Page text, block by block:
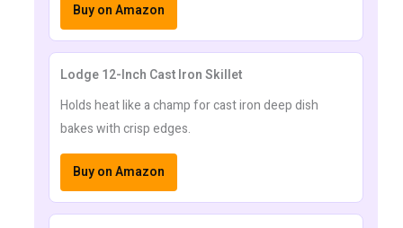
Buy on Amazon
Lodge 12-Inch Cast Iron Skillet
Holds heat like a champ for cast iron deep dish
bakes with crisp edges.
Buy on Amazon